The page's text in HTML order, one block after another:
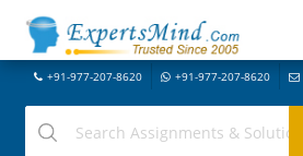
+91-977-207-8620 +91-977-207-8620